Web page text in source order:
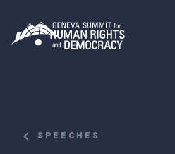
SPEECHES